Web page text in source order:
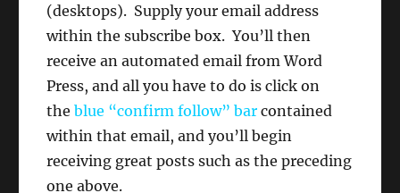
(desktops). Supply your email address
within the subscribe box. You’ll then
receive an automated email from Word
Press, and all you have to do is click on
theblue “confirm follow” bar contained
within that email, and you’ll begin
receiving great posts such as the preceding
one above.